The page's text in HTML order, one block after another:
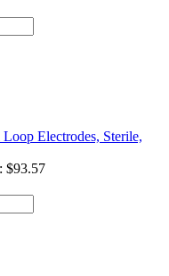
Electrodes, Sterile,
$93.57